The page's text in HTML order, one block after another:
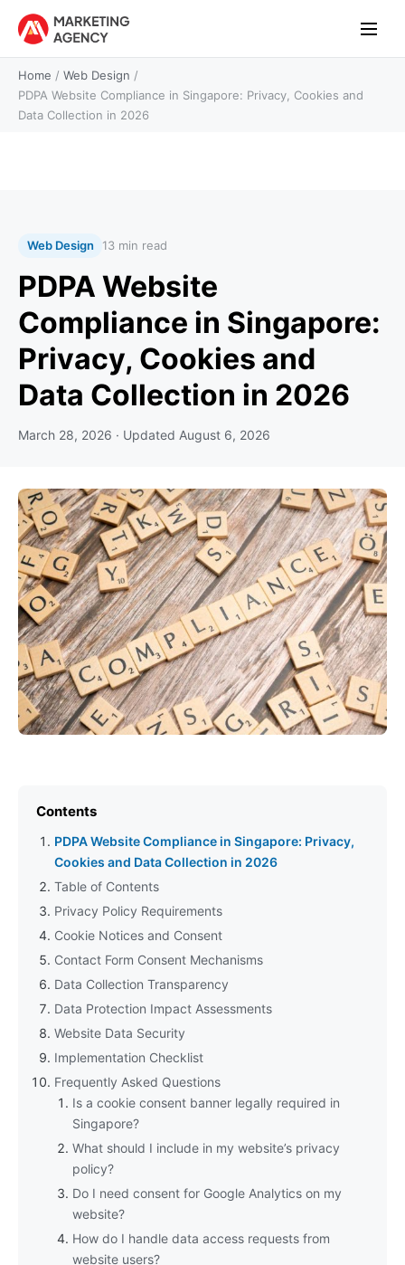
Home / Web Design /
PDPA Website Compliance in Singapore: Privacy, Cookies and
Data Collection in 2026
Web Design 13 min read
PDPA Website
Compliance in Singapore:
Privacy, Cookies and
Data Collection in 2026
March 28, 2026 · Updated August 6, 2026
Contents
PDPA Website Compliance in Singapore: Privacy,
Cookies and Data Collection in 2026
Table of Contents
Privacy Policy Requirements
Cookie Notices and Consent
Contact Form Consent Mechanisms
Data Collection Transparency
Data Protection Impact Assessments
Website Data Security
Implementation Checklist
Frequently Asked Questions
Is a cookie consent banner legally required in
Singapore?
What should I include in my website’s privacy
policy?
Do I need consent for Google Analytics on my
website?
How do I handle data access requests from
website users?